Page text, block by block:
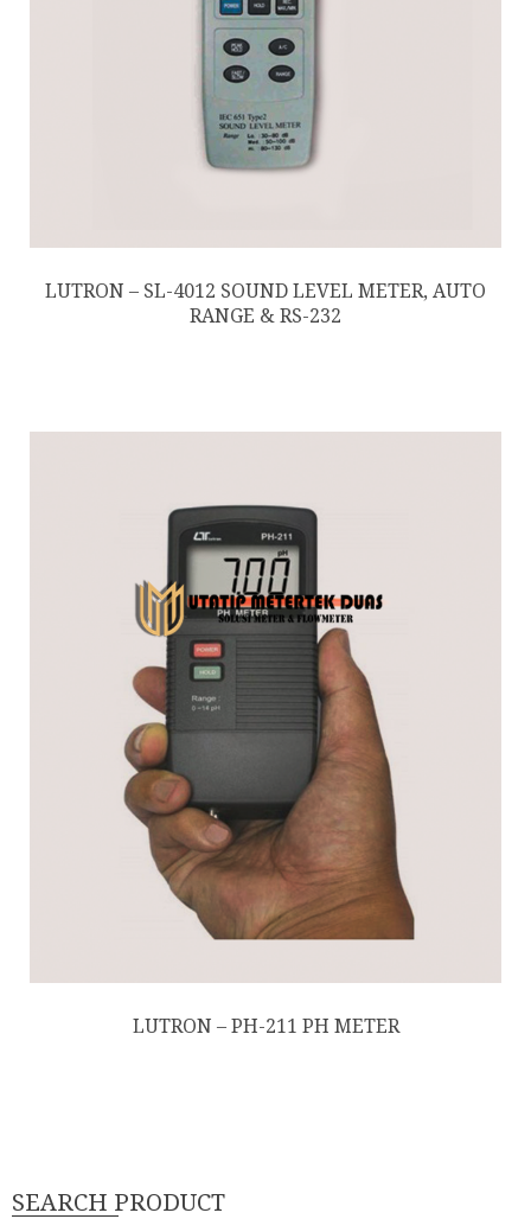
LUTRON – SL-4012 SOUND LEVEL METER, AUTO
RANGE & RS-232
LUTRON – PH-211 PH METER
SEARCH PRODUCT